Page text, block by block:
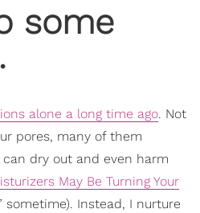
some
alone a long time ago. Not
pores, many of them
dry out and even harm
May Be Turning Your
sometime). Instead, I nurture